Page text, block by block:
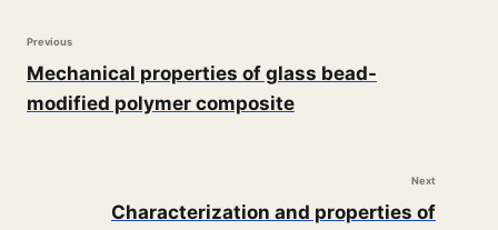
Previous
Mechanical properties of glass bead-
modified polymer composite
Next
Characterization and properties of